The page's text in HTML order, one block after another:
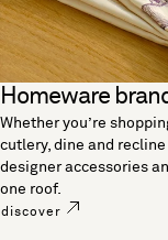
Homeware
Whether you’re
cutlery, dine and
designer accessories
one roof.
discover